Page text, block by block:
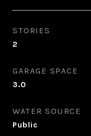
STORIES
2
GARAGE SPACE
3.0
WATER SOURCE
Public